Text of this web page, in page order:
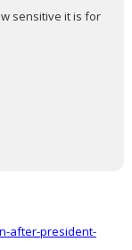
sensitive it is for
after-president-